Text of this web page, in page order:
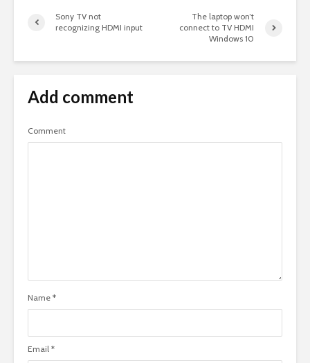
Sony TV not
recognizing HDMI input
The laptop won’t
connect to TV HDMI
Windows 10
Add comment
Comment
Name *
Email *